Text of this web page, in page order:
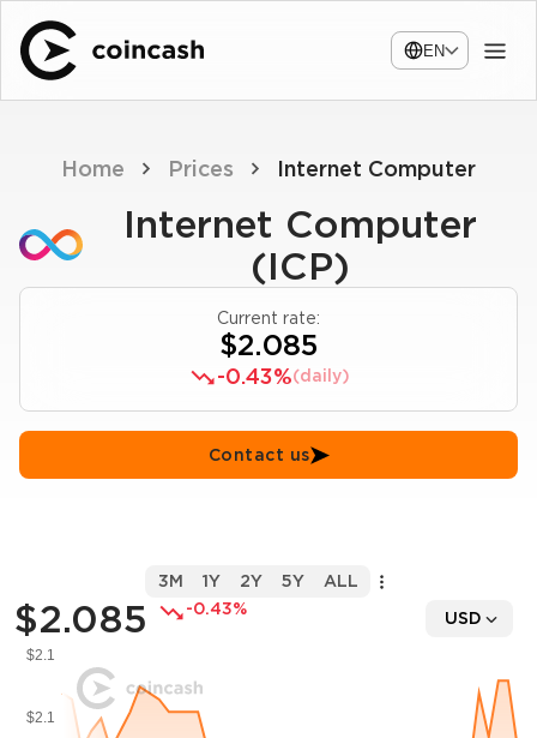
EN
Home Prices Internet Computer
Internet Computer
(ICP)
Current rate:
$2.085
-0.43%(daily)
Contact us
$2.085 -0.43% USD
3M 1Y 2Y 5Y ALL